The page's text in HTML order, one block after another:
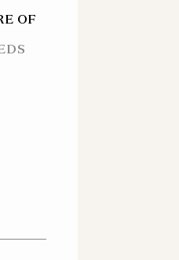
OF